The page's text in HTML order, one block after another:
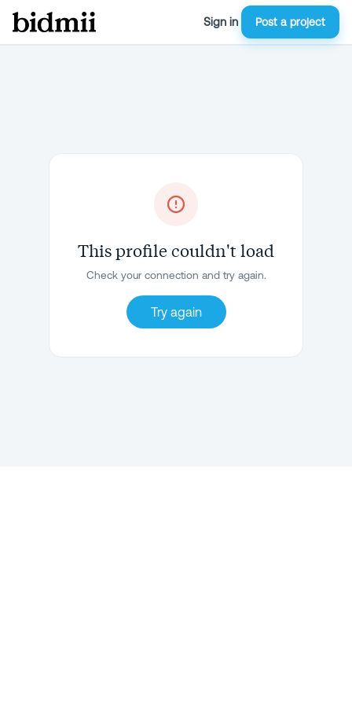
Sign in Post a project
This profile couldn't load
Check your connection and try again.
Try again